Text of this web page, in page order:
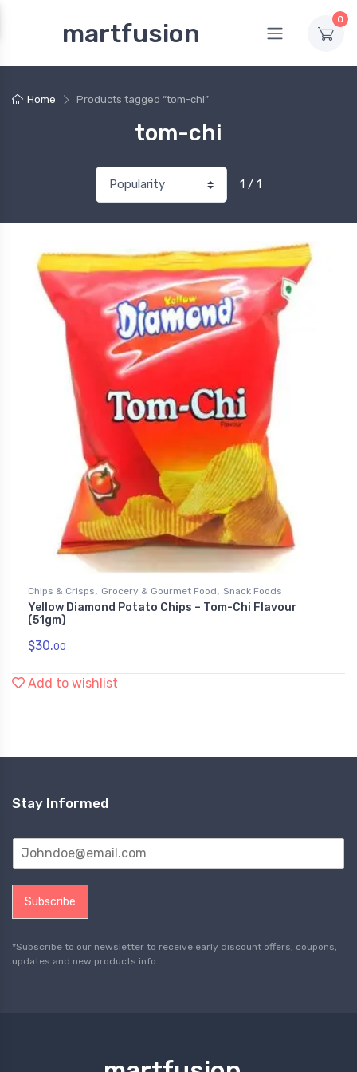
martfusion 0
Home Products tagged “tom-chi”
tom-chi
1 / 1
Chips & Crisps, Grocery & Gourmet Food, Snack Foods
Yellow Diamond Potato Chips – Tom-Chi Flavour
(51gm)
$30.00
Add to wishlist
Stay Informed
Subscribe
*Subscribe to our newsletter to receive early discount offers, coupons,
updates and new products info.